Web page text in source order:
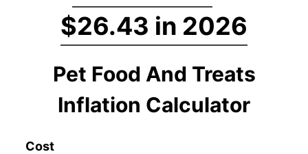
$26.43 in 2026
Pet Food And Treats
Inflation Calculator
Cost